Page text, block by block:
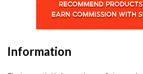
Information